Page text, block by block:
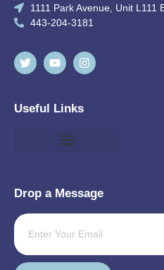
1111 Park Avenue, Unit L111
443-204-3181
Useful Links
Drop a Message